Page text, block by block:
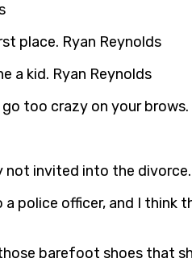
place. Ryan Reynolds
a kid. Ryan Reynolds
too crazy on your brows.
not invited into the
police officer, and I
barefoot shoes that